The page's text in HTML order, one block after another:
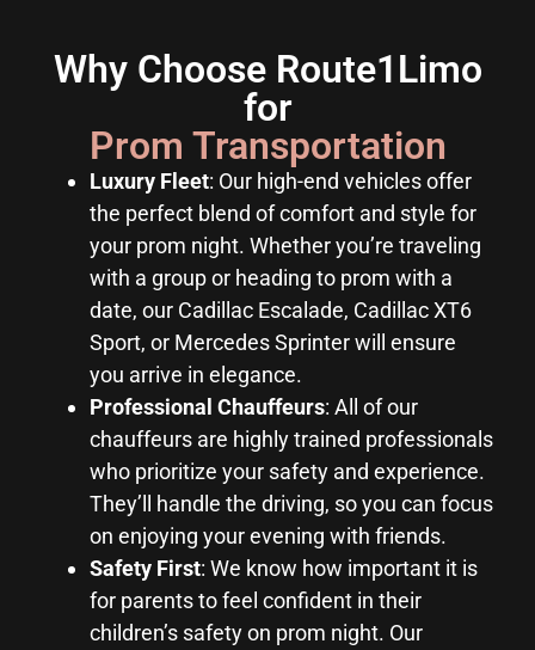
Why Choose Route1Limo
for
Prom Transportation
Luxury Fleet: Our high-end vehicles offer
the perfect blend of comfort and style for
your prom night. Whether you’re traveling
with a group or heading to prom with a
date, our Cadillac Escalade, Cadillac XT6
Sport, or Mercedes Sprinter will ensure
you arrive in elegance.
Professional Chauffeurs: All of our
chauffeurs are highly trained professionals
who prioritize your safety and experience.
They’ll handle the driving, so you can focus
on enjoying your evening with friends.
Safety First: We know how important it is
for parents to feel confident in their
children’s safety on prom night. Our